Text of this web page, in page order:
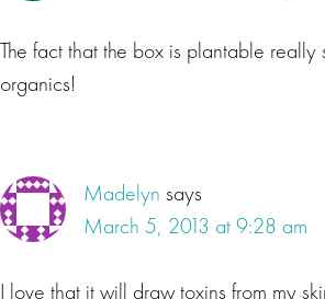
The fact that the box is plantable really
organics!
Madelyn says
March 5, 2013 at 9:28 am
I love that it will draw toxins from my